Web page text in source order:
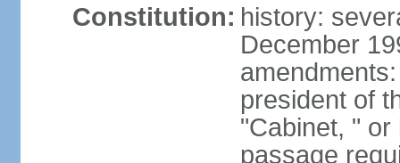
Constitution: history:
December
president of
"Cabinet, "
passage